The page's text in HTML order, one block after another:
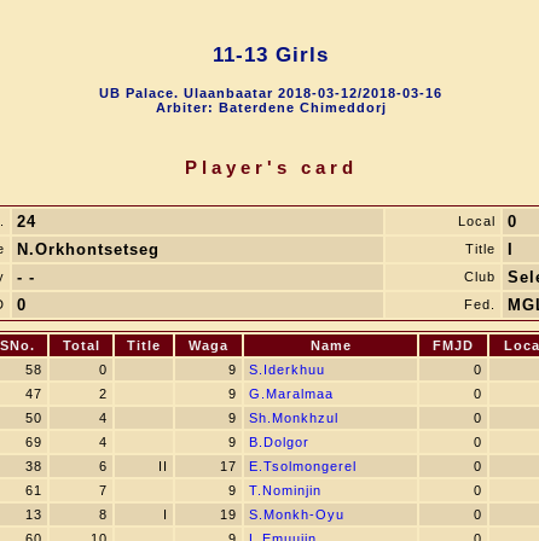
11-13 Girls
UB Palace. Ulaanbaatar 2018-03-12/2018-03-16
Arbiter: Baterdene Chimeddorj
Player's card
24 Local 0
N.Orkhontsetseg Title
- - Club
0 Fed.
SNo. Total Title Waga Name FMJD
58
0 9 S.Iderkhuu 0
47
2 9 G.Maralmaa 0
50
4 9 Sh.Monkhzul 0
69
4 9 B.Dolgor 0
38
6 II 17 E.Tsolmongerel 0
61
7 9 T.Nominjin 0
13
8 I 19 S.Monkh-Oyu 0